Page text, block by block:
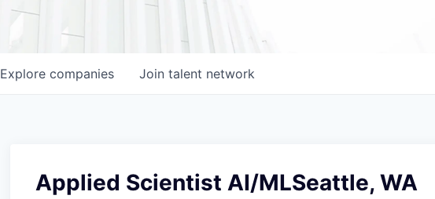
Explore companies Join talent network
Applied Scientist AI/MLSeattle, WA